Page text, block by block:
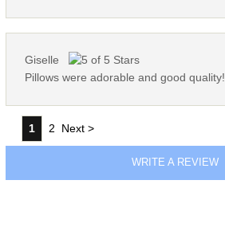
Giselle
Pillows were adorable and good quality!
1 2 Next >
WRITE A REVIEW